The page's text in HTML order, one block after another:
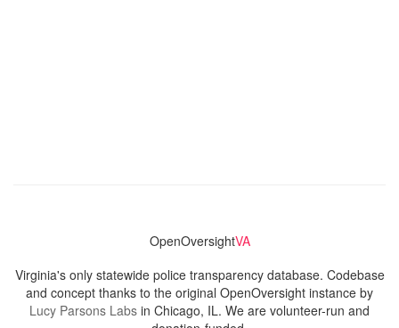
OpenOversightVA
Virginia's only statewide police transparency database. Codebase
and concept thanks to the original OpenOversight instance by
Lucy Parsons Labs in Chicago, IL. We are volunteer-run and